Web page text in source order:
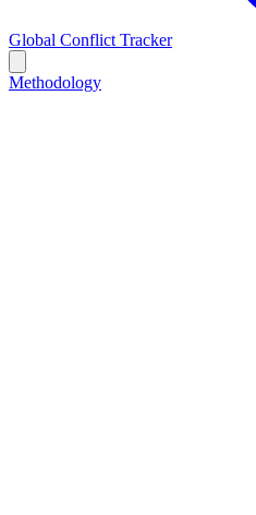
Global Conflict Tracker
Methodology